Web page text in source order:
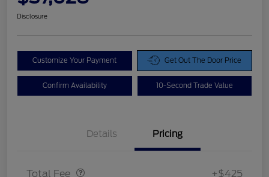
Disclosure
Customize Your Payment Get Out The Door Price
Confirm Availability 10-Second Trade Value
Details Pricing
Total Fee +$425